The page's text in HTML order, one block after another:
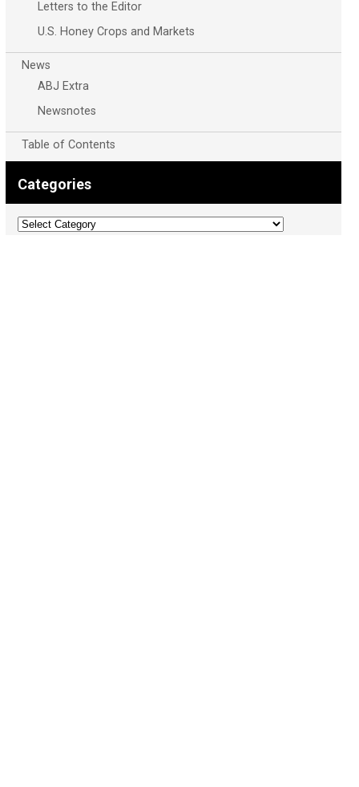
Letters to the Editor
U.S. Honey Crops and Markets
News
ABJ Extra
Newsnotes
Table of Contents
Categories